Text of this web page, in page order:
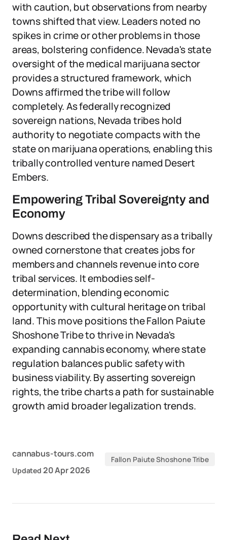
with caution, but observations from nearby
towns shifted that view. Leaders noted no
spikes in crime or other problems in those
areas, bolstering confidence. Nevada's state
oversight of the medical marijuana sector
provides a structured framework, which
Downs affirmed the tribe will follow
completely. As federally recognized
sovereign nations, Nevada tribes hold
authority to negotiate compacts with the
state on marijuana operations, enabling this
tribally controlled venture named Desert
Embers.
Empowering Tribal Sovereignty and
Economy
Downs described the dispensary as a tribally
owned cornerstone that creates jobs for
members and channels revenue into core
tribal services. It embodies self-
determination, blending economic
opportunity with cultural heritage on tribal
land. This move positions the Fallon Paiute
Shoshone Tribe to thrive in Nevada's
expanding cannabis economy, where state
regulation balances public safety with
business viability. By asserting sovereign
rights, the tribe charts a path for sustainable
growth amid broader legalization trends.
cannabus-tours.com
Updated 20 Apr 2026
Fallon Paiute Shoshone Tribe